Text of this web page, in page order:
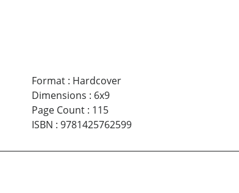
Format: Hardcover
Dimensions : 6x9
Page Count: 115
ISBN : 9781425762599